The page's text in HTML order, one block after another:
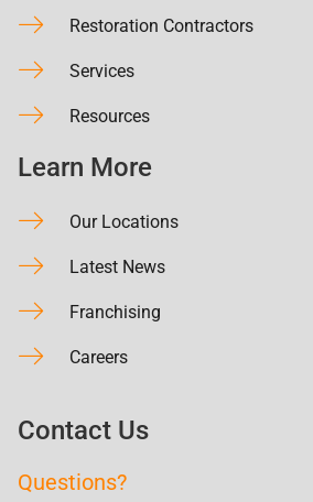
Restoration Contractors
Services
Resources
Learn More
Our Locations
Latest News
Franchising
Careers
Contact Us
Questions?